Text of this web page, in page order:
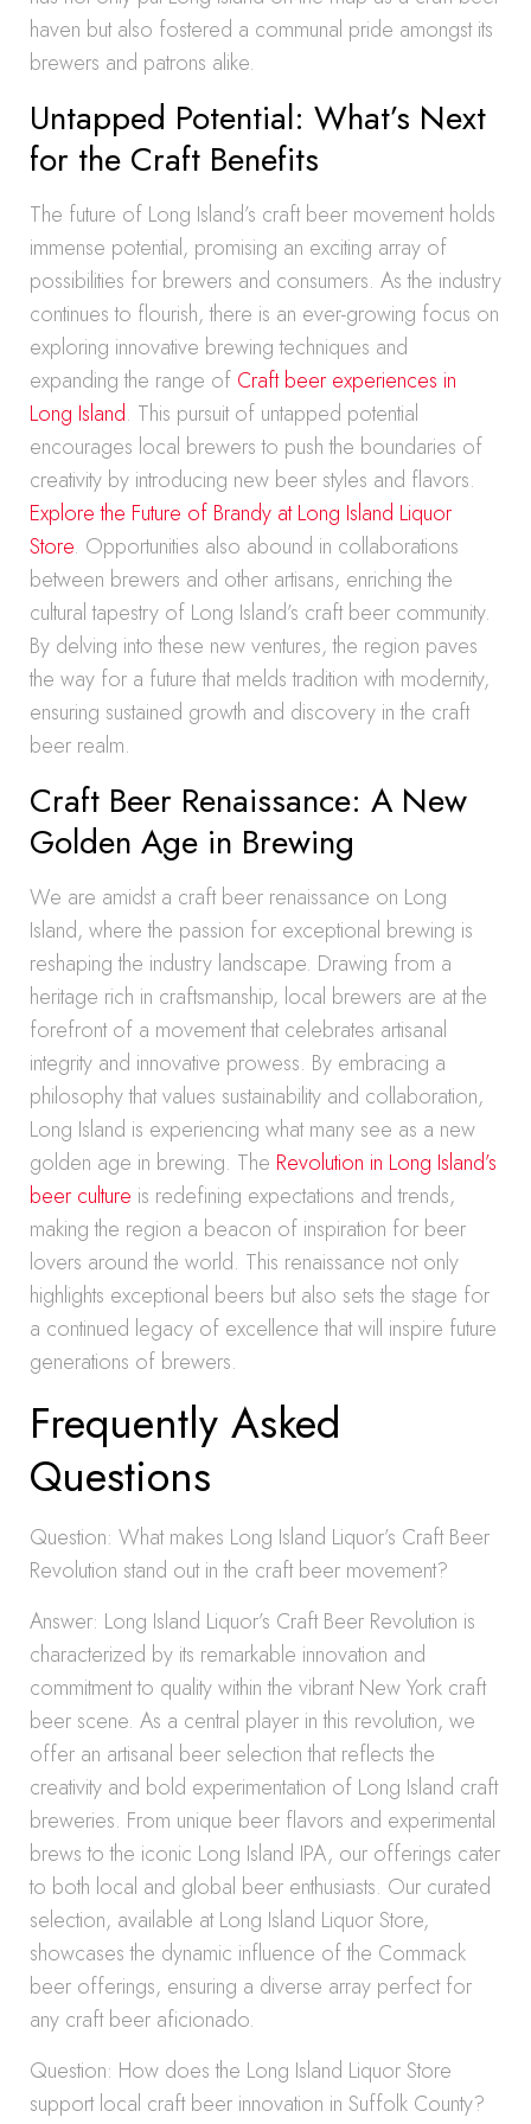
haven but also fostered a communal pride amongst its
brewers and patrons alike.
Untapped Potential: What’s Next
for the Craft Benefits
The future of Long Island’s craft beer movement holds
immense potential, promising an exciting array of
possibilities for brewers and consumers. As the industry
continues to flourish, there is an ever-growing focus on
exploring innovative brewing techniques and
expanding the range of Craft beer experiences in
Long Island. This pursuit of untapped potential
encourages local brewers to push the boundaries of
creativity by introducing new beer styles and flavors.
Explore the Future of Brandy at Long Island Liquor
Store. Opportunities also abound in collaborations
between brewers and other artisans, enriching the
cultural tapestry of Long Island’s craft beer community.
By delving into these new ventures, the region paves
the way for a future that melds tradition with modernity,
ensuring sustained growth and discovery in the craft
beer realm.
Craft Beer Renaissance: A New
Golden Age in Brewing
We are amidst a craft beer renaissance on Long
Island, where the passion for exceptional brewing is
reshaping the industry landscape. Drawing from a
heritage rich in craftsmanship, local brewers are at the
forefront of a movement that celebrates artisanal
integrity and innovative prowess. By embracing a
philosophy that values sustainability and collaboration,
Long Island is experiencing what many see as a new
golden age in brewing. The Revolution in Long Island’s
beer culture is redefining expectations and trends,
making the region a beacon of inspiration for beer
lovers around the world. This renaissance not only
highlights exceptional beers but also sets the stage for
a continued legacy of excellence that will inspire future
generations of brewers.
Frequently Asked
Questions
Question: What makes Long Island Liquor’s Craft Beer
Revolution stand out in the craft beer movement?
Answer: Long Island Liquor’s Craft Beer Revolution is
characterized by its remarkable innovation and
commitment to quality within the vibrant New York craft
beer scene. As a central player in this revolution, we
offer an artisanal beer selection that reflects the
creativity and bold experimentation of Long Island craft
breweries. From unique beer flavors and experimental
brews to the iconic Long Island IPA, our offerings cater
to both local and global beer enthusiasts. Our curated
selection, available at Long Island Liquor Store,
showcases the dynamic influence of the Commack
beer offerings, ensuring a diverse array perfect for
any craft beer aficionado.
Question: How does the Long Island Liquor Store
support local craft beer innovation in Suffolk County?